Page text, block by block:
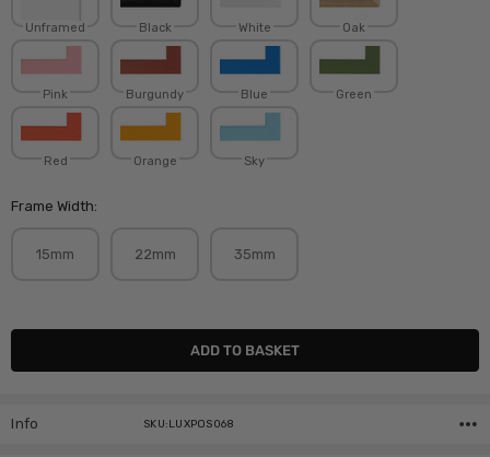
Unframed Black White Oak
Pink Burgundy Blue Green
Red Orange Sky
Frame Width:
15mm 22mm 35mm
Current
Info SKU:LUXPOS068